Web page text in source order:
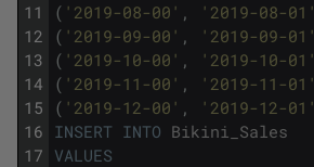
11
12
13
14
15
16
17
( '2019-08-00' , '2019-08-01'
( '2019-09-00' , '2019-09-01'
( '2019-10-00' , '2019-10-01'
( '2019-11-00' , '2019-11-01'
( '2019-12-00' , '2019-12-01'
INSERT INTO Bikini_Sales
VALUES